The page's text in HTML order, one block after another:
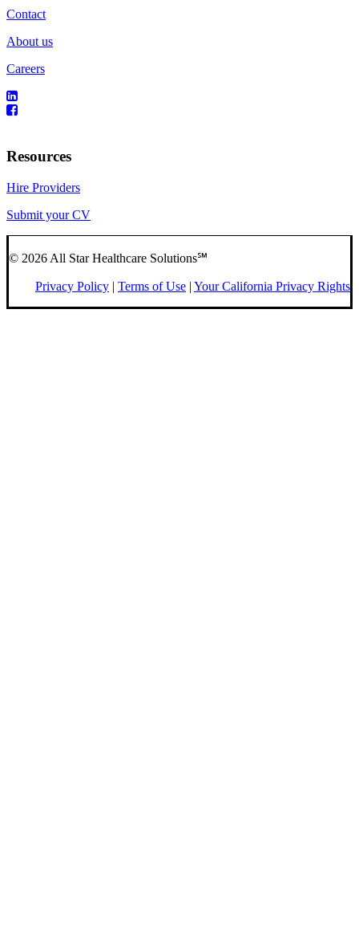
Contact
About us
Careers
Resources
Hire Providers
Submit your CV
© 2026 All Star Healthcare Solutions℠
Privacy Policy | Terms of Use | Your California Privacy Rights